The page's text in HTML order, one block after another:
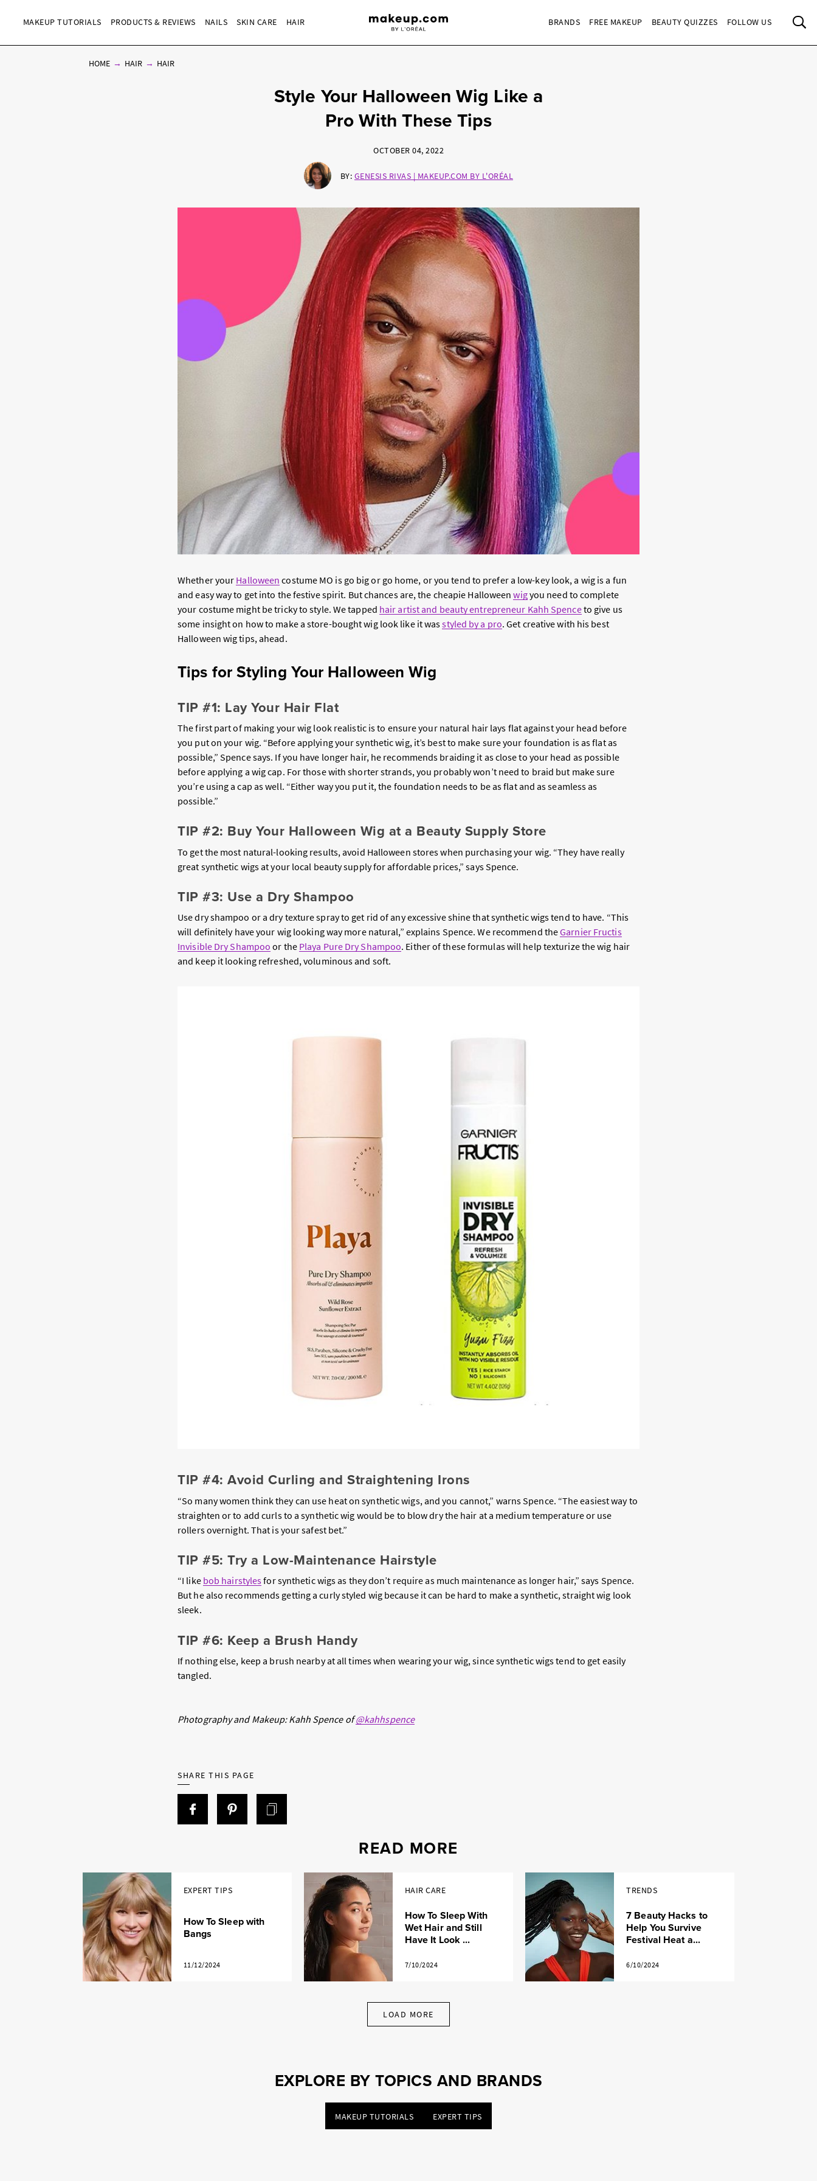
MAKEUP TUTORIALS PRODUCTS & REVIEWS NAILS SKIN CARE HAIR BRANDS FREE MAKEUP BEAUTY QUIZZES FOLLOW US
HOME HAIR HAIR
Style Your Halloween Wig Like a
Pro With These Tips
OCTOBER 04, 2022
BY: GENESIS RIVAS | MAKEUP.COM BY L'ORÉAL
Whether your Halloween costume MO is go big or go home, or you tend to prefer a low-key look, a wig is a fun
and easy way to get into the festive spirit. But chances are, the cheapie Halloweenwigyou need to complete
your costume might be tricky to style. We tapped hair artist and beauty entrepreneur Kahh Spenceto give us
some insight on how to make a store-bought wig look like it wasstyled by a pro. Get creative with his best
Halloween wig tips, ahead.
Tips for Styling Your Halloween Wig
TIP #1: Lay Your Hair Flat
The first part of making your wig look realistic is to ensure your natural hair lays flat against your head before
you put on your wig. “Before applying your synthetic wig, it’s best to make sure your foundation is as flat as
possible,” Spence says. If you have longer hair, he recommends braiding it as close to your head as possible
before applying a wig cap. For those with shorter strands, you probably won’t need to braid but make sure
you’re using a cap as well. “Either way you put it, the foundation needs to be as flat and as seamless as
possible.”
TIP #2: Buy Your Halloween Wig at a Beauty Supply Store
To get the most natural-looking results, avoid Halloween stores when purchasing your wig. “They have really
great synthetic wigs at your local beauty supply for affordable prices,” says Spence.
TIP #3: Use a Dry Shampoo
Use dry shampoo or a dry texture spray to get rid of any excessive shine that synthetic wigs tend to have. “This
will definitely have your wig looking way more natural,” explains Spence. We recommend theGarnier Fructis
Invisible Dry Shampoo or the Playa Pure Dry Shampoo. Either of these formulas will help texturize the wig hair
and keep it looking refreshed, voluminous and soft.
TIP #4: Avoid Curling and Straightening Irons
“So many women think they can use heat on synthetic wigs, and you cannot,” warns Spence. “The easiest way to
straighten or to add curls to a synthetic wig would be to blow dry the hair at a medium temperature or use
rollers overnight. That is your safest bet.”
TIP #5: Try a Low-Maintenance Hairstyle
“I like bob hairstylesfor synthetic wigs as they don’t require as much maintenance as longer hair,” says Spence.
But he also recommends getting a curly styled wig because it can be hard to make a synthetic, straight wig look
sleek.
TIP #6: Keep a Brush Handy
If nothing else, keep a brush nearby at all times when wearing your wig, since synthetic wigs tend to get easily
tangled.
Photography and Makeup: Kahh Spence of@kahhspence
SHARE THIS PAGE
READ MORE
EXPERT TIPS
How To Sleep with
Bangs
11/12/2024
HAIR CARE
How To Sleep With
Wet Hair and Still
Have It Look ...
7/10/2024
TRENDS
7 Beauty Hacks to
Help You Survive
Festival Heat a...
6/10/2024
LOAD MORE
EXPLORE BY TOPICS AND BRANDS
MAKEUP TUTORIALS EXPERT TIPS